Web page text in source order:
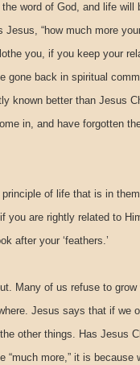
word of God, and life will
Jesus, “how much more
you, if you keep your
gone back in spiritual
known better than Jesus
in, and have forgotten
of life that is in
you are rightly related to
after your ‘feathers.’
Many of us refuse to grow
Jesus says that if we
other things. Has Jesus
“much more,” it is because